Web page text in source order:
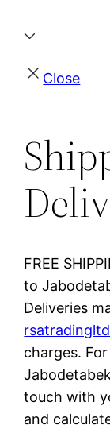
Close
FREE
to
Deliveries
charges.
touch with
and